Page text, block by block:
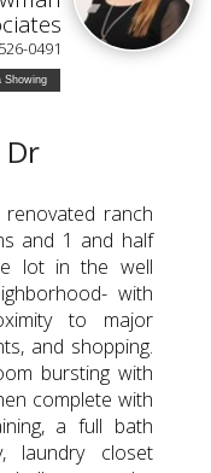
0491
Showing
Dr
ranch
and 1 and half
lot in the well
with
to major
and shopping.
bursting with
complete with
a full bath
laundry closet